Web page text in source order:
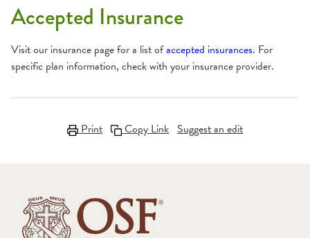
Accepted Insurance
Visit our insurance page for a list ofaccepted insurances. For
specific plan information, check with your insurance provider.
Print Copy Link Suggest an edit